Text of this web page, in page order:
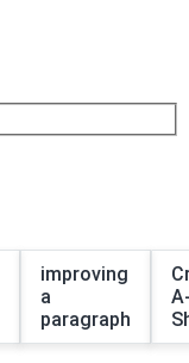
improving
a
paragraph